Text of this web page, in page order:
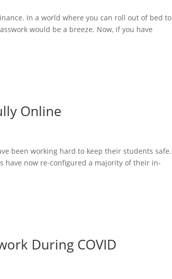
In a world where you can roll out of bed to
would be a breeze. Now, if you have
Online
been working hard to keep their students safe.
have now re-configured a majority of their in-
During COVID